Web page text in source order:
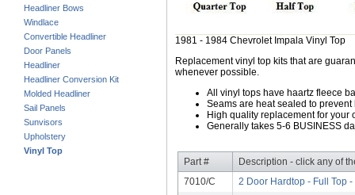
Headliner Bows
Windlace
Convertible Headliner
Door Panels
Headliner
Headliner Conversion Kit
Molded Headliner
Sail Panels
Sunvisors
Upholstery
Vinyl Top
1981 - 1984 Chevrolet Impala Vinyl Top
Replacement vinyl top kits that are
whenever possible.
All vinyl tops have haartz fleece
Seams are heat sealed to
High quality replacement for your
Generally takes 5-6 BUSINESS
Part #
Description - click any of
7010/C
2 Door Hardtop - Full Top